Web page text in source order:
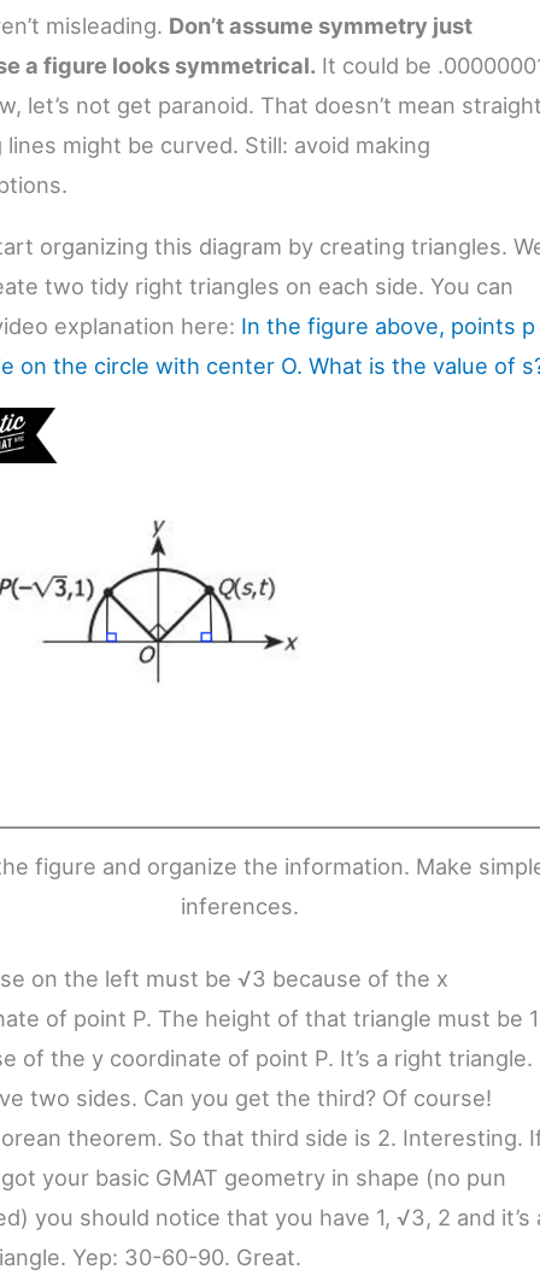
misleading. Don’t assume symmetry just
a figure looks symmetrical. It could be
let’s not get paranoid. That doesn’t mean
lines might be curved. Still: avoid making
organizing this diagram by creating triangles.
two tidy right triangles on each side. You can
explanation here: In the figure above, points p
on the circle with center O. What is the value of
figure and organize the information. Make
inferences.
on the left must be √3 because of the x
of point P. The height of that triangle must be 1
of the y coordinate of point P. It’s a right triangle.
two sides. Can you get the third? Of course!
theorem. So that third side is 2. Interesting.
got your basic GMAT geometry in shape (no pun
you should notice that you have 1, √3, 2 and it’s
Yep: 30-60-90. Great.